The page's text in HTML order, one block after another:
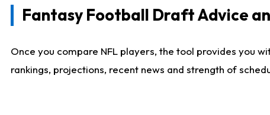
Fantasy Football Draft Advice
Once you compare NFL players, the tool provides you
rankings, projections, recent news and strength of